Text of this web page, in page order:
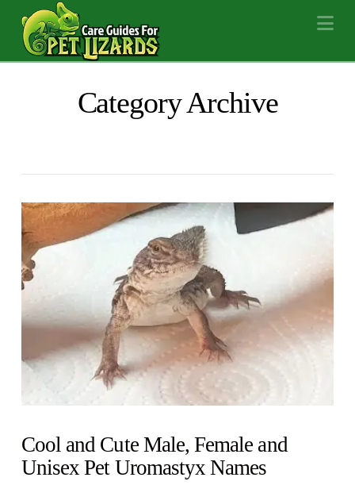
Category Archive
Cool and Cute Male, Female and
Unisex Pet Uromastyx Names